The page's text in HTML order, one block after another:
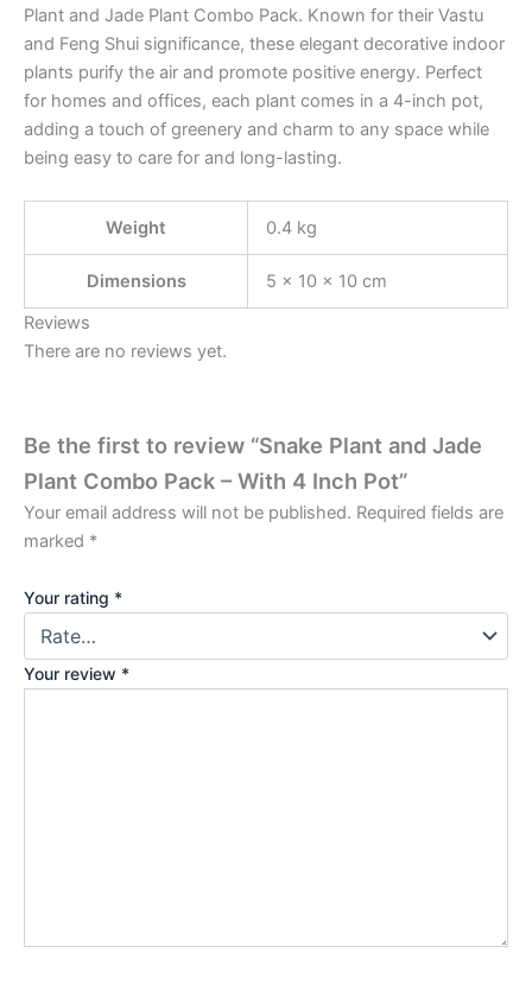
Plant and Jade Plant Combo Pack. Known for their Vastu
and Feng Shui significance, these elegant decorative indoor
plants purify the air and promote positive energy. Perfect
for homes and offices, each plant comes in a 4-inch pot,
adding a touch of greenery and charm to any space while
being easy to care for and long-lasting.
Weight 0.4 kg
Dimensions
5 × 10 × 10 cm
Reviews
There are no reviews yet.
Be the first to review “Snake Plant and Jade
Plant Combo Pack – With 4 Inch Pot”
Your email address will not be published. Required fields are
marked *
Your rating *
Your review *